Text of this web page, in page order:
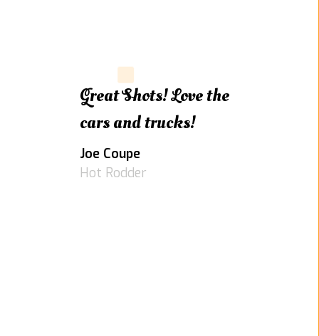
Great Shots! Love the
cars and trucks!
Joe Coupe
Hot Rodder